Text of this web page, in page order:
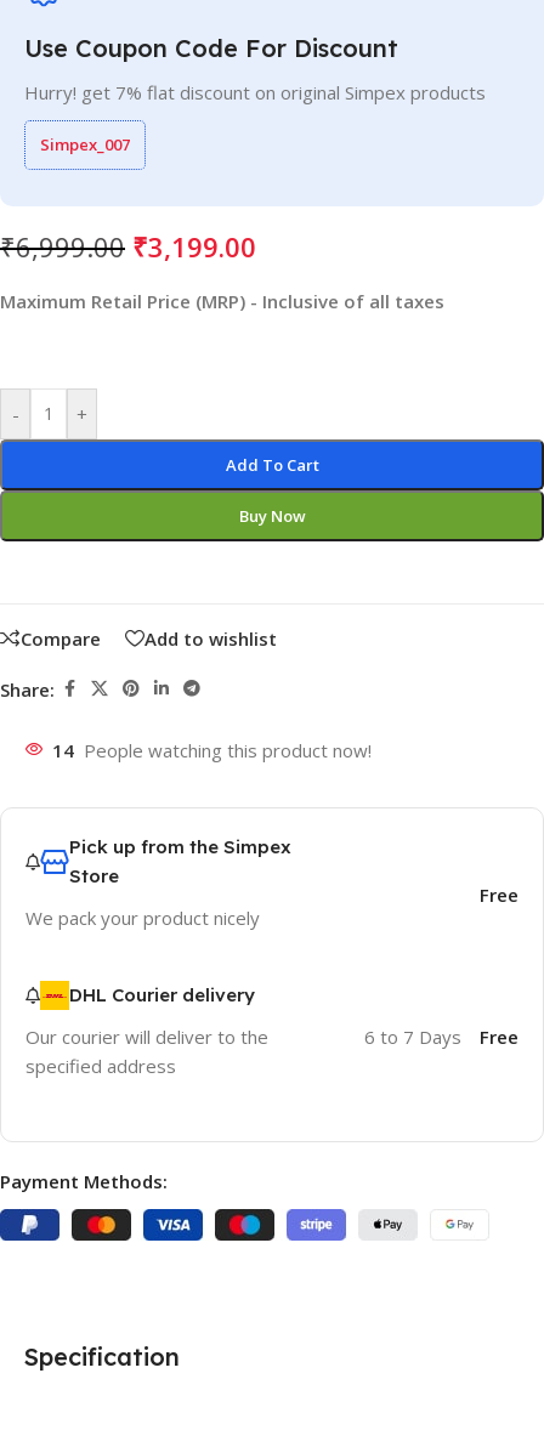
Use Coupon Code For Discount
Hurry! get 7% flat discount on original Simpex products
Simpex_007
₹6,999.00 ₹3,199.00
Maximum Retail Price (MRP) - Inclusive of all taxes
- +
Add To Cart
Buy Now
Compare Add to wishlist
Share:
14 People watching this product now!
Pick up from the Simpex
Store
We pack your product nicely
Free
DHL Courier delivery
Our courier will deliver to the
specified address
6 to 7 Days Free
Payment Methods:
Specification